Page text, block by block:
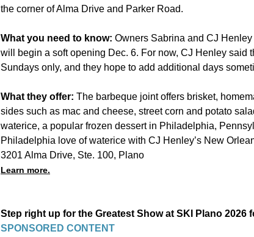
the corner of Alma Drive and Parker Road.
What you need to know: Owners Sabrina and CJ
will begin a soft opening Dec. 6. For now, CJ Henley said
Sundays only, and they hope to add additional days
What they offer: The barbeque joint offers brisket,
sides such as mac and cheese, street corn and potato
waterice, a popular frozen dessert in Philadelphia,
Philadelphia love of waterice with CJ Henley’s New
3201 Alma Drive, Ste. 100, Plano
Learn more.
Step right up for the Greatest Show at SKI Plano
SPONSORED CONTENT